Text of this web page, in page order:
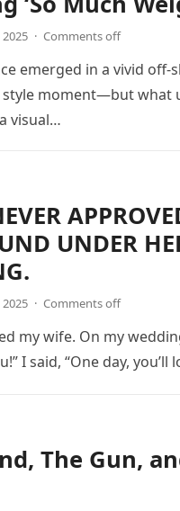
· Comments off
emerged in a vivid
style moment—but what
visual…
UNDER
· Comments off
my wife. On my
I said, “One day, you’ll
The Gun,